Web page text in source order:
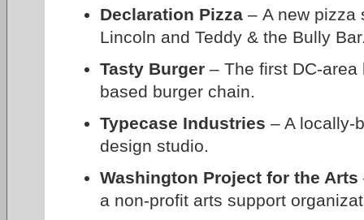
Declaration Pizza – A new pizza
Lincoln and Teddy & the Bully
Tasty Burger – The first DC-
based burger chain.
Typecase Industries – A locally-
design studio.
Washington Project for the Arts
a non-profit arts support